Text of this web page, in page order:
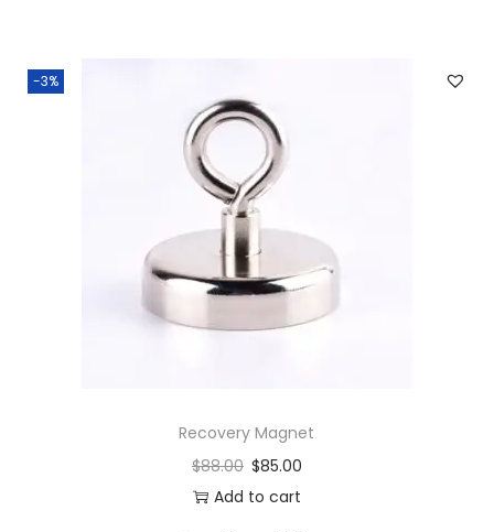
-3%
Recovery Magnet
$88.00 $85.00
Add to cart